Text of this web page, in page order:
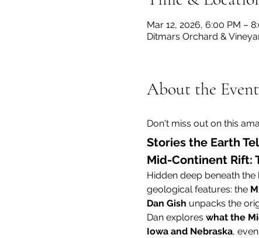
Mar 12, 2026, 6:00 PM –
Ditmars Orchard &
About the Event
Don't miss out on this
Stories the Earth
Mid-Continent Rift:
Hidden deep beneath
geological features: the
Dan Gish unpacks the
Dan explores what the
Iowa and Nebraska,